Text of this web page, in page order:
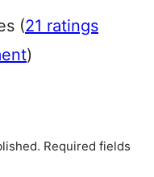
(21 ratings
)
Required fields